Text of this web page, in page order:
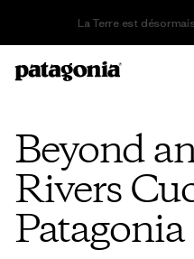
Beyond
Rivers
Patagonia